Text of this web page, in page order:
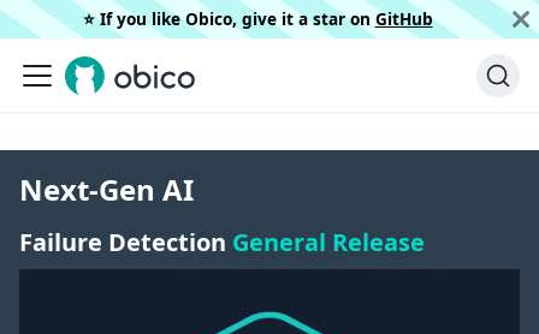
⭐️ If you like Obico, give it a star on GitHub
Next-Gen AI
Failure Detection General Release